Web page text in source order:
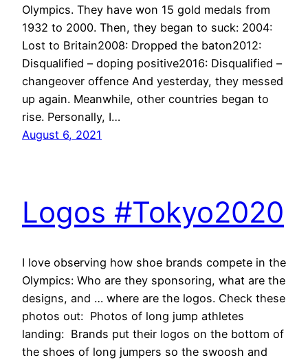
Olympics. They have won 15 gold medals from
1932 to 2000. Then, they began to suck: 2004:
Lost to Britain2008: Dropped the baton2012:
Disqualified – doping positive2016: Disqualified –
changeover offence And yesterday, they messed
up again. Meanwhile, other countries began to
rise. Personally, I…
August 6, 2021
Logos #Tokyo2020
I love observing how shoe brands compete in the
Olympics: Who are they sponsoring, what are the
designs, and … where are the logos. Check these
photos out: Photos of long jump athletes
landing: Brands put their logos on the bottom of
the shoes of long jumpers so the swoosh and